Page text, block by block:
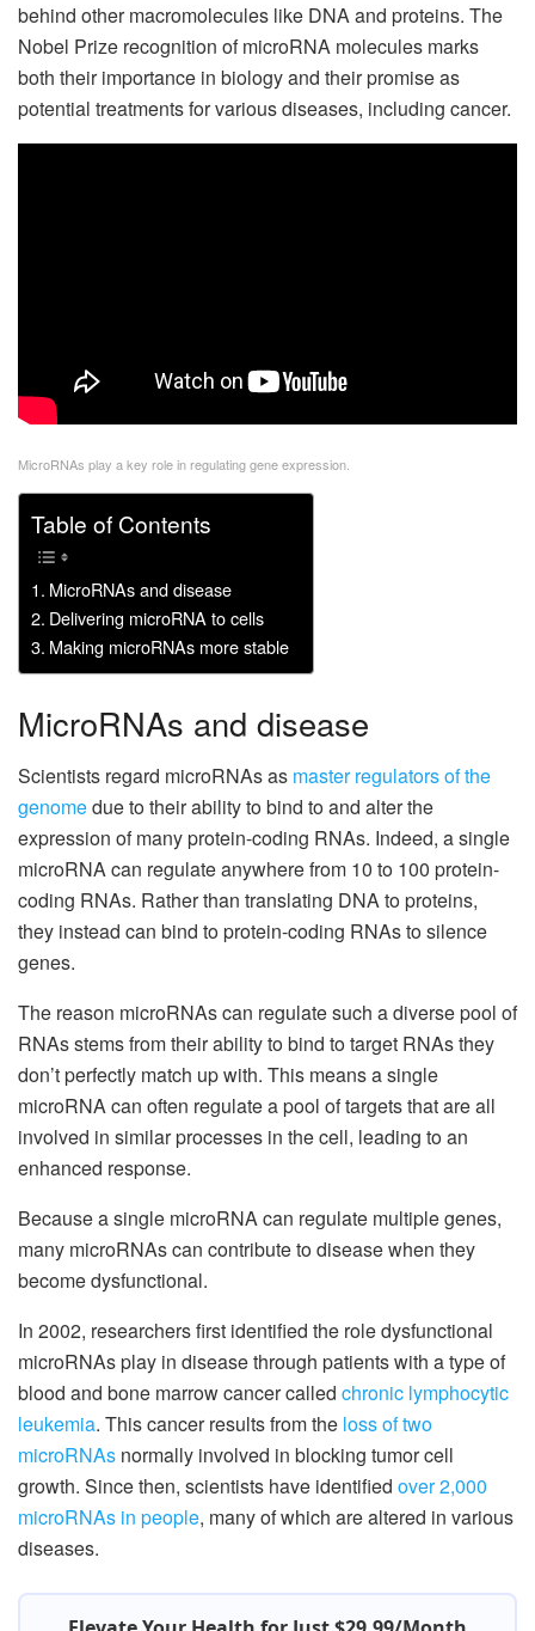
behind other macromolecules like DNA and proteins. The
Nobel Prize recognition of microRNA molecules marks
both their importance in biology and their promise as
potential treatments for various diseases, including cancer.
MicroRNAs play a key role in regulating gene expression.
Table of Contents
MicroRNAs and disease
Delivering microRNA to cells
Making microRNAs more stable
MicroRNAs and disease
Scientists regard microRNAs as master regulators of the
genomedue to their ability to bind to and alter the
expression of many protein-coding RNAs. Indeed, a single
microRNA can regulate anywhere from 10 to 100 protein-
coding RNAs. Rather than translating DNA to proteins,
they instead can bind to protein-coding RNAs to silence
genes.
The reason microRNAs can regulate such a diverse pool of
RNAs stems from their ability to bind to target RNAs they
don’t perfectly match up with. This means a single
microRNA can often regulate a pool of targets that are all
involved in similar processes in the cell, leading to an
enhanced response.
Because a single microRNA can regulate multiple genes,
many microRNAs can contribute to disease when they
become dysfunctional.
In 2002, researchers first identified the role dysfunctional
microRNAs play in disease through patients with a type of
blood and bone marrow cancer called chronic lymphocytic
leukemia. This cancer results from the loss of two
microRNAs normally involved in blocking tumor cell
growth. Since then, scientists have identified over 2,000
microRNAs in people, many of which are altered in various
diseases.